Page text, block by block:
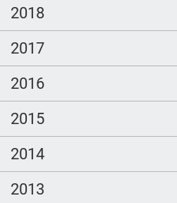
2018
2017
2016
2015
2014
2013